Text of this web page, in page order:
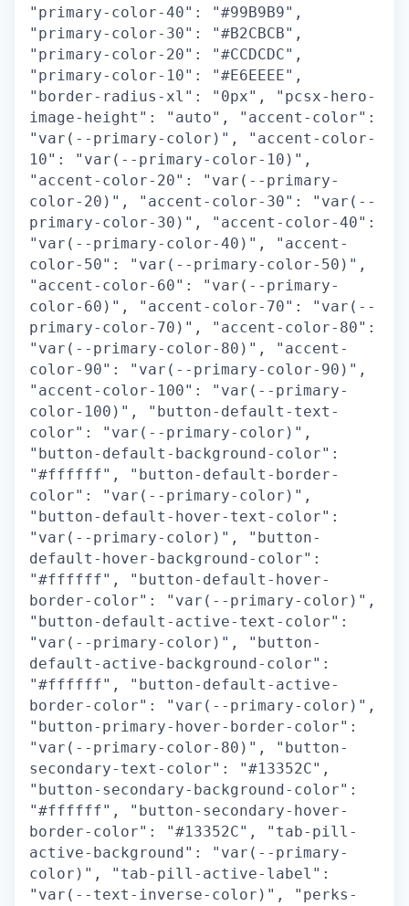
"primary-color-40": "#99B9B9",
"primary-color-30": "#B2CBCB",
"primary-color-20": "#CCDCDC",
"primary-color-10": "#E6EEEE",
"border-radius-xl": "0px", "pcsx-hero-
image-height": "auto", "accent-color":
"var(--primary-color)", "accent-color-
10": "var(--primary-color-10)",
"accent-color-20": "var(--primary-
color-20)", "accent-color-30": "var(--
primary-color-30)", "accent-color-40":
"var(--primary-color-40)", "accent-
color-50": "var(--primary-color-50)",
"accent-color-60": "var(--primary-
color-60)", "accent-color-70": "var(--
primary-color-70)", "accent-color-80":
"var(--primary-color-80)", "accent-
color-90": "var(--primary-color-90)",
"accent-color-100": "var(--primary-
color-100)", "button-default-text-
color": "var(--primary-color)",
"button-default-background-color":
"#ffffff", "button-default-border-
color": "var(--primary-color)",
"button-default-hover-text-color":
"var(--primary-color)", "button-
default-hover-background-color":
"#ffffff", "button-default-hover-
border-color": "var(--primary-color)",
"button-default-active-text-color":
"var(--primary-color)", "button-
default-active-background-color":
"#ffffff", "button-default-active-
border-color": "var(--primary-color)",
"button-primary-hover-border-color":
"var(--primary-color-80)", "button-
secondary-text-color": "#13352C",
"button-secondary-background-color":
"#ffffff", "button-secondary-hover-
border-color": "#13352C", "tab-pill-
active-background": "var(--primary-
color)", "tab-pill-active-label":
"var(--text-inverse-color)", "perks-